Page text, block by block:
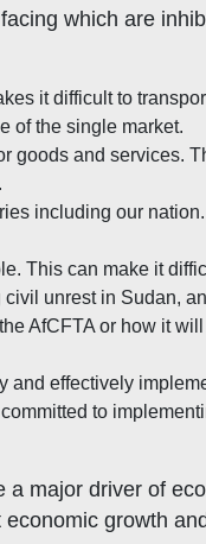
which are
it difficult to
of the single market.
goods and services.
including our
This can make it
unrest in Sudan,
AfCFTA or how it
and effectively
to
major driver of
growth